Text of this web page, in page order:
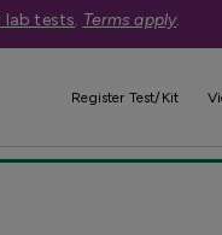
lab tests. Terms apply.
Register Test/Kit